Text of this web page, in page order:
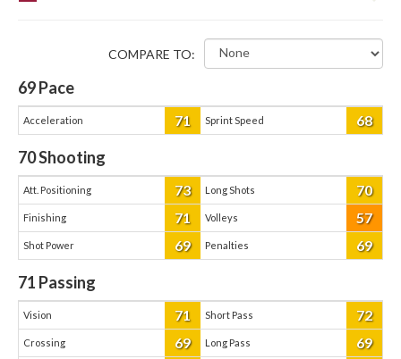
COMPARE TO:
69Pace
Acceleration 71 Sprint Speed 68
70Shooting
Att. Positioning 73 Long Shots 70
Finishing 71 Volleys 57
Shot Power 69 Penalties 69
71 Passing
Vision 71 Short Pass 72
Crossing 69 Long Pass 69